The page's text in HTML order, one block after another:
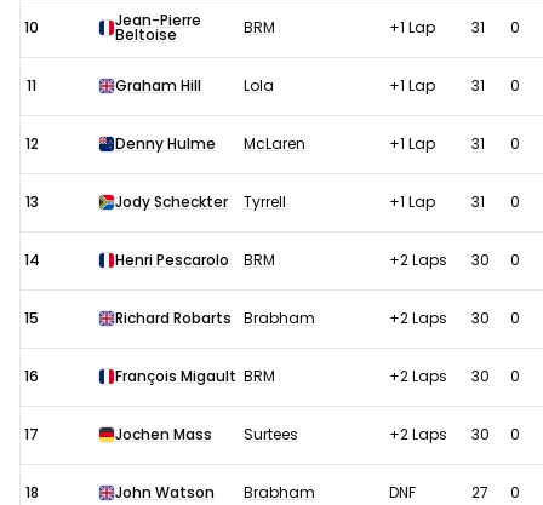
10 Jean-Pierre
Beltoise BRM +1 Lap 31 0
11 Graham Hill Lola +1 Lap 31 0
12 Denny Hulme McLaren +1 Lap 31 0
13 Jody Scheckter Tyrrell +1 Lap 31 0
14 Henri Pescarolo BRM +2 Laps 30 0
15 Richard Robarts Brabham +2 Laps 30 0
16 François Migault BRM +2 Laps 30 0
17 Jochen Mass Surtees +2 Laps 30 0
18 John Watson Brabham DNF 27 0